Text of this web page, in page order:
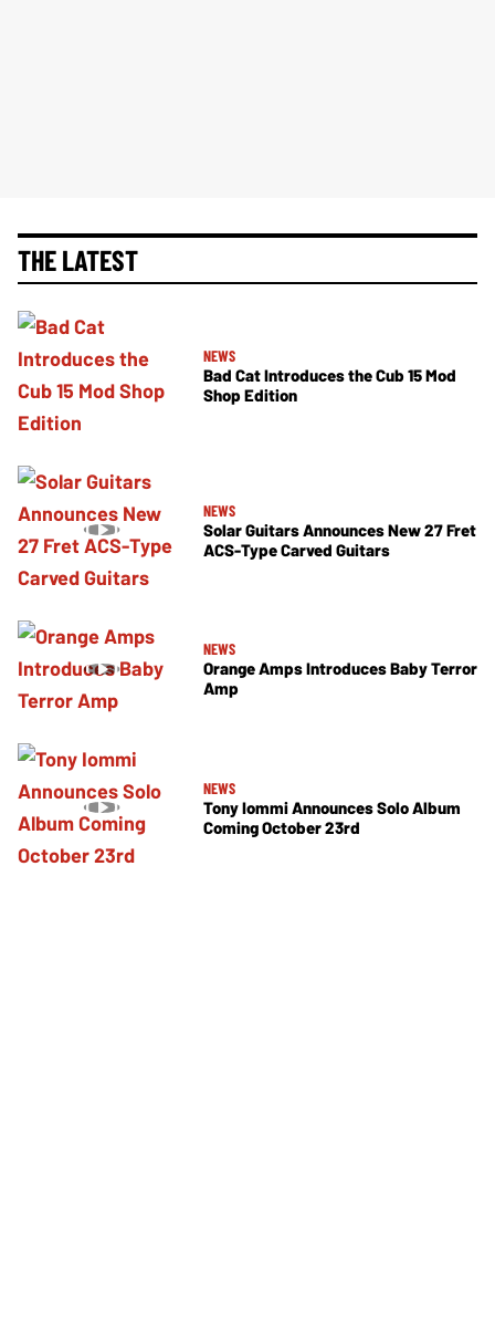
THE LATEST
NEWS
Bad Cat Introduces the Cub 15 Mod
Shop Edition
NEWS
Solar Guitars Announces New 27 Fret
ACS-Type Carved Guitars
NEWS
Orange Amps Introduces Baby Terror
Amp
NEWS
Tony Iommi Announces Solo Album
Coming October 23rd